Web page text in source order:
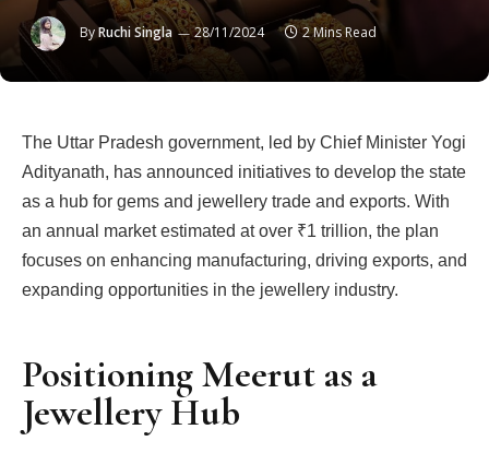
ByRuchi Singla 28/11/2024 2 Mins Read
The Uttar Pradesh government, led by Chief Minister Yogi
Adityanath, has announced initiatives to develop the state
as a hub for gems and jewellery trade and exports. With
an annual market estimated at over ₹1 trillion, the plan
focuses on enhancing manufacturing, driving exports, and
expanding opportunities in the jewellery industry.
Positioning Meerut as a
Jewellery Hub